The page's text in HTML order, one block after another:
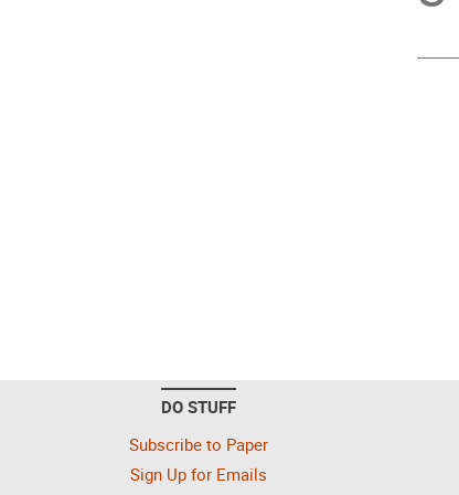
DO STUFF
Subscribe to Paper
Sign Up for Emails